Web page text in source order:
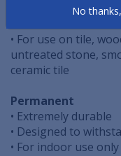
• Perfect for all
• For use on tile,
untreated stone,
ceramic tile
Permanent
• Extremely durable
• Designed to
• For indoor use only
No